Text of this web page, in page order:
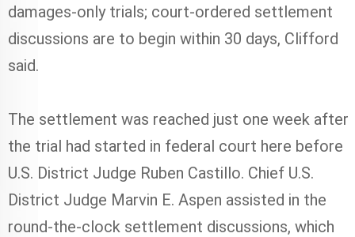
damages-only trials; court-ordered settlement
discussions are to begin within 30 days, Clifford
said.
The settlement was reached just one week after
the trial had started in federal court here before
U.S. District Judge Ruben Castillo. Chief U.S.
District Judge Marvin E. Aspen assisted in the
round-the-clock settlement discussions, which